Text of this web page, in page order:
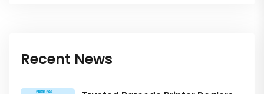
Recent News